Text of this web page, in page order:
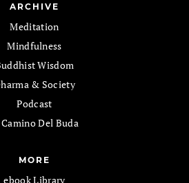
ARCHIVE
Meditation
Mindfulness
Wisdom
& Society
Podcast
Del Buda
MORE
ebook Library